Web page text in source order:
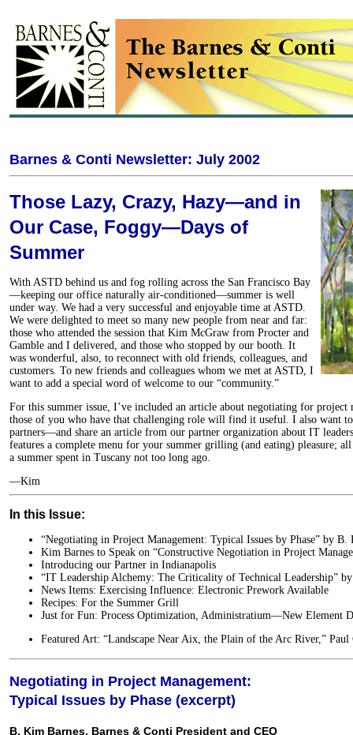
Barnes & Conti Newsletter: July 2002
Those Lazy, Crazy, Hazy—and in
Our Case, Foggy—Days of
Summer
With ASTD behind us and fog rolling across the San Francisco Bay
—keeping our office naturally air-conditioned—summer is well
under way. We had a very successful and enjoyable time at ASTD.
We were delighted to meet so many new people from near and far:
those who attended the session that Kim McGraw from Procter and
Gamble and I delivered, and those who stopped by our booth. It
was wonderful, also, to reconnect with old friends, colleagues, and
customers. To new friends and colleagues whom we met at ASTD, I
want to add a special word of welcome to our “community.”
For this summer issue, I’ve included an article about negotiating for project
those of you who have that challenging role will find it useful. I also want
partners—and share an article from our partner organization about IT
features a complete menu for your summer grilling (and eating) pleasure;
a summer spent in Tuscany not too long ago.
—Kim
In this Issue:
“Negotiating in Project Management: Typical Issues by Phase” by B.
Kim Barnes to Speak on “Constructive Negotiation in Project
Introducing our Partner in Indianapolis
“IT Leadership Alchemy: The Criticality of Technical Leadership”
News Items: Exercising Influence: Electronic Prework Available
Recipes: For the Summer Grill
Just for Fun: Process Optimization, Administratium—New Element
Featured Art: “Landscape Near Aix, the Plain of the Arc River,” Paul
Negotiating in Project Management:
Typical Issues by Phase (excerpt)
B. Kim Barnes, Barnes & Conti President and CEO